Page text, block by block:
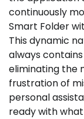
continuously
Smart Folder
This dynamic
always
eliminating the
frustration of
personal
ready with